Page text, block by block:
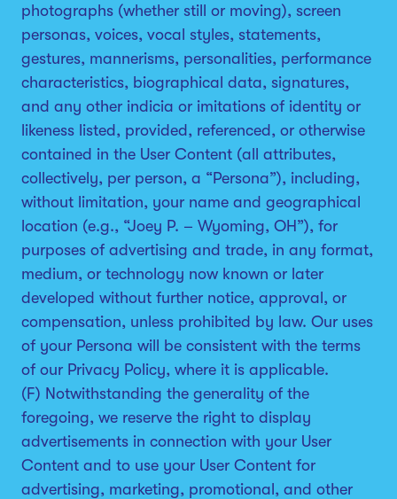
photographs (whether still or moving), screen
personas, voices, vocal styles, statements,
gestures, mannerisms, personalities, performance
characteristics, biographical data, signatures,
and any other indicia or imitations of identity or
likeness listed, provided, referenced, or otherwise
contained in the User Content (all attributes,
collectively, per person, a “Persona”), including,
without limitation, your name and geographical
location (e.g., “Joey P. – Wyoming, OH”), for
purposes of advertising and trade, in any format,
medium, or technology now known or later
developed without further notice, approval, or
compensation, unless prohibited by law. Our uses
of your Persona will be consistent with the terms
of our Privacy Policy, where it is applicable.
(F) Notwithstanding the generality of the
foregoing, we reserve the right to display
advertisements in connection with your User
Content and to use your User Content for
advertising, marketing, promotional, and other